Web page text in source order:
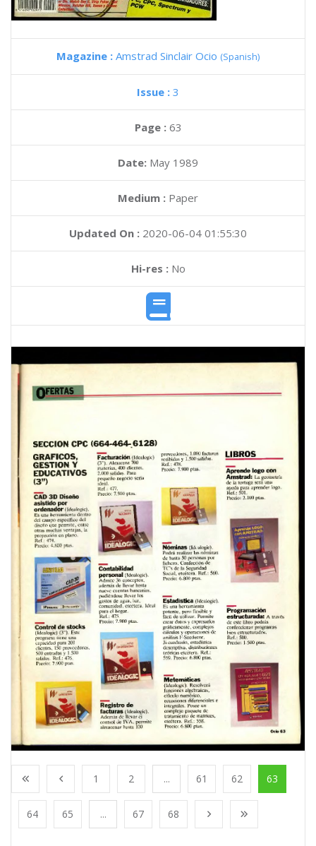
Magazine : Amstrad Sinclair Ocio (Spanish)
Issue : 3
Page : 63
Date: May 1989
Medium : Paper
Updated On : 2020-06-04 01:55:30
Hi-res :No
1 2 ... 61 62 63
64 65 ... 67 68